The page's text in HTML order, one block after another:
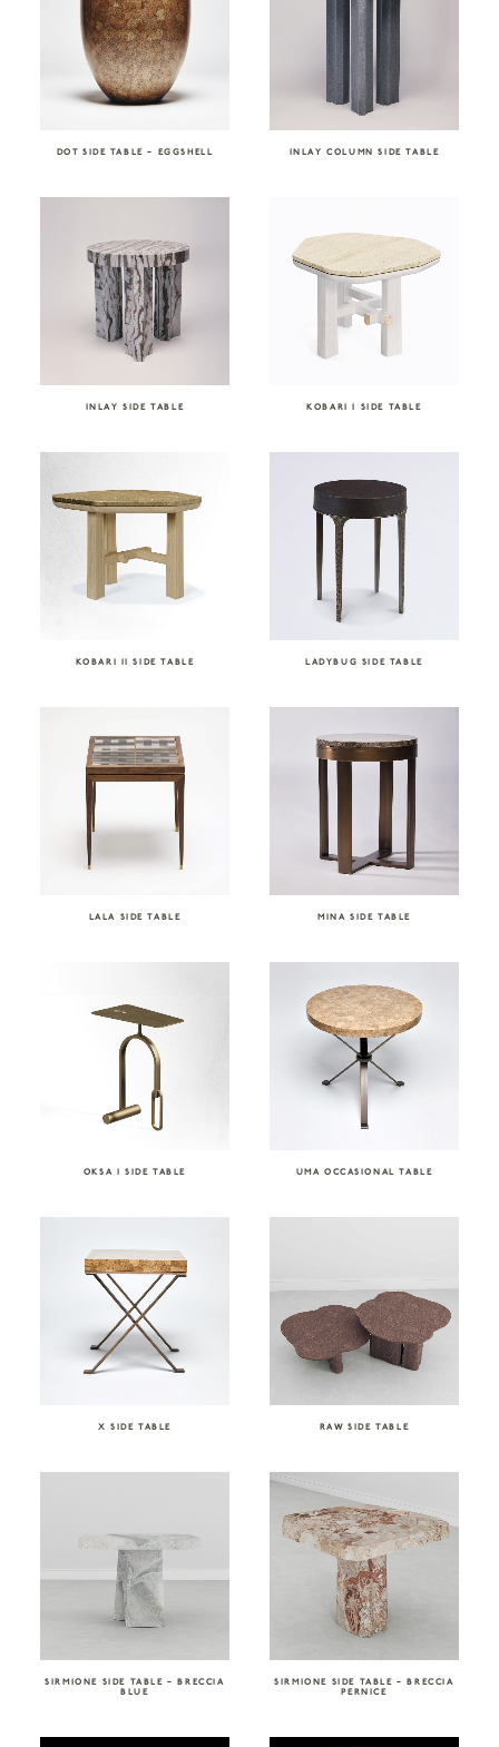
DOT SIDE TABLE – EGGSHELL INLAY COLUMN SIDE TABLE
INLAY SIDE TABLE KOBARI I SIDE TABLE
KOBARI II SIDE TABLE LADYBUG SIDE TABLE
LALA SIDE TABLE MINA SIDE TABLE
OKSA I SIDE TABLE UMA OCCASIONAL TABLE
X SIDE TABLE RAW SIDE TABLE
SIRMIONE SIDE TABLE – BRECCIA
BLUE
SIRMIONE SIDE TABLE – BRECCIA
PERNICE